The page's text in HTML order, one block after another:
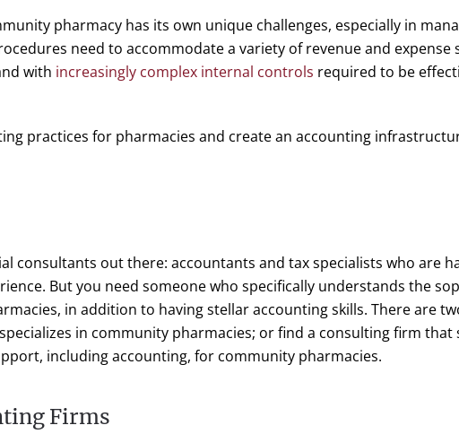
pharmacy has its own unique challenges, especially in
need to accommodate a variety of revenue and expense
with increasingly complex internal controls required to be
practices for pharmacies and create an accounting
consultants out there: accountants and tax specialists who are
But you need someone who specifically understands the
in addition to having stellar accounting skills. There are
in community pharmacies; or find a consulting firm that
including accounting, for community pharmacies.
Firms